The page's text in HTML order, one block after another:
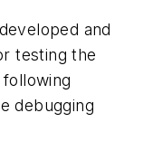
and
testing the
debugging